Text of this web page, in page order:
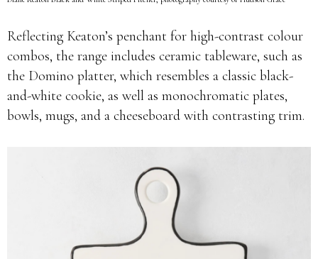
Reflecting Keaton’s penchant for high-contrast colour
combos, the range includes ceramic tableware, such as
the Domino platter, which resembles a classic black-
and-white cookie, as well as monochromatic plates,
bowls, mugs, and a cheeseboard with contrasting trim.